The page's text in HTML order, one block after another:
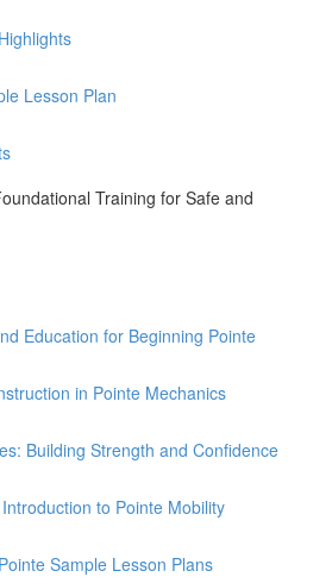
Lesson Plan
Training for Safe and
Education for Beginning Pointe
in Pointe Mechanics
Building Strength and Confidence
to Pointe Mobility
Sample Lesson Plans